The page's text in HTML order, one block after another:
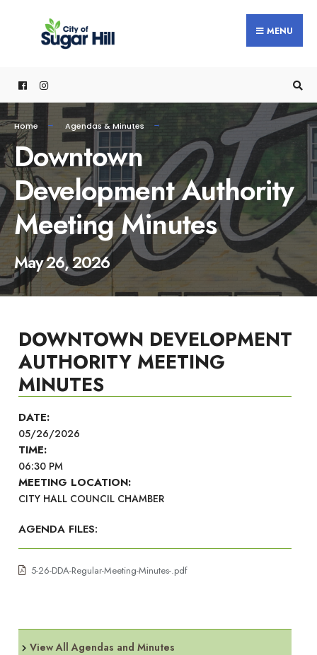
MENU
Home Agendas & Minutes
Downtown
Development Authority
Meeting Minutes
May 26, 2026
DOWNTOWN DEVELOPMENT
AUTHORITY MEETING
MINUTES
DATE:
05/26/2026
TIME:
06:30 PM
MEETING LOCATION:
CITY HALL COUNCIL CHAMBER
AGENDA FILES:
5-26-DDA-Regular-Meeting-Minutes-.pdf
View All Agendas and Minutes